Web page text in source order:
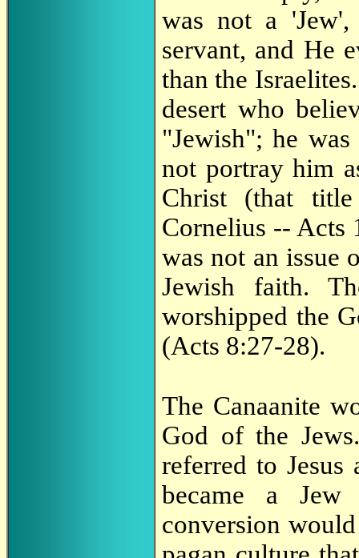
was not a
servant, and He
than the
desert who
"Jewish"; he
not portray him
Christ (that
Cornelius -- Acts
was not an issue
Jewish faith.
worshipped the
(Acts 8:27-28).
The Canaanite
God of the
referred to
became a
conversion